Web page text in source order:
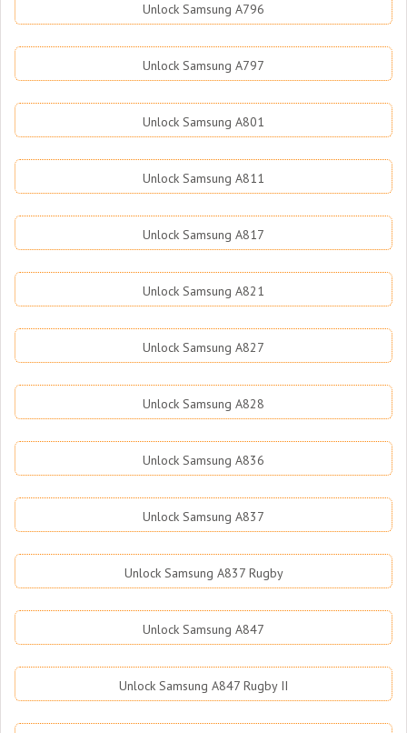
Unlock Samsung A796
Unlock Samsung A797
Unlock Samsung A801
Unlock Samsung A811
Unlock Samsung A817
Unlock Samsung A821
Unlock Samsung A827
Unlock Samsung A828
Unlock Samsung A836
Unlock Samsung A837
Unlock Samsung A837 Rugby
Unlock Samsung A847
Unlock Samsung A847 Rugby II